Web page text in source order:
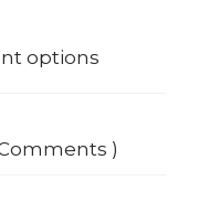
options
)